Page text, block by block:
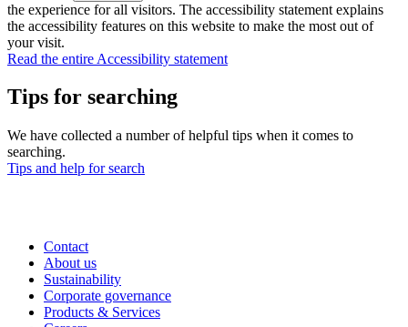
the experience for all visitors. The accessibility statement explains
the accessibility features on this website to make the most out of
your visit.
Read the entire Accessibility statement
Tips for searching
We have collected a number of helpful tips when it comes to
searching.
Tips and help for search
Contact
About us
Sustainability
Corporate governance
Products & Services